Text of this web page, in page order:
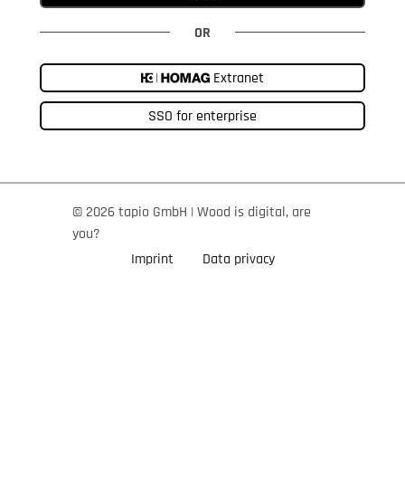
Extranet
SSO for enterprise
OR
© 2026 tapio GmbH | Wood is digital, are
you?
Imprint
Data privacy